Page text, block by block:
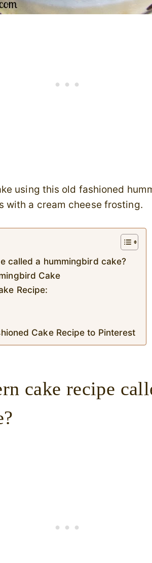
using this old fashioned
with a cream cheese frosting.
called a hummingbird cake?
Cake
Recipe:
Cake Recipe to Pinterest
cake recipe